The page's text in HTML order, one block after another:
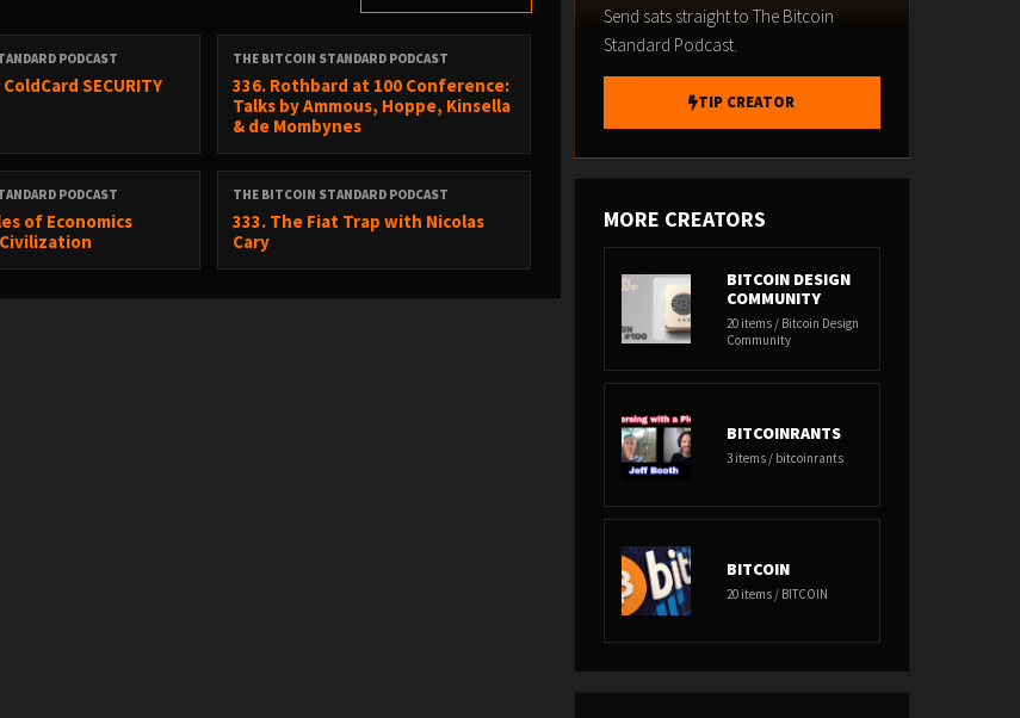
PODCAST
SECURITY
THE BITCOIN STANDARD PODCAST
336. Rothbard at 100 Conference:
Talks by Ammous, Hoppe, Kinsella
& de Mombynes
PODCAST
of Economics
THE BITCOIN STANDARD PODCAST
333. The Fiat Trap with Nicolas
Cary
Send sats straight to The Bitcoin
Standard Podcast.
TIP CREATOR
MORE CREATORS
BITCOIN DESIGN
COMMUNITY
20 items / Bitcoin Design
Community
BITCOINRANTS
3 items / bitcoinrants
BITCOIN
20 items / BITCOIN